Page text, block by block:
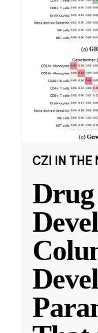
CZI IN THE
Drug